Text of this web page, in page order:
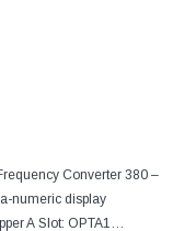
Converter 380 –
numeric display
A Slot: OPTA1